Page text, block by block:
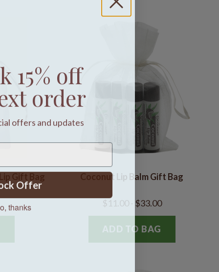
Gift Bag Coconut Lip Balm Gift Bag
$11.00 - $33.00
ADD TO BAG
15% off
order
offers and updates
Offer
thanks